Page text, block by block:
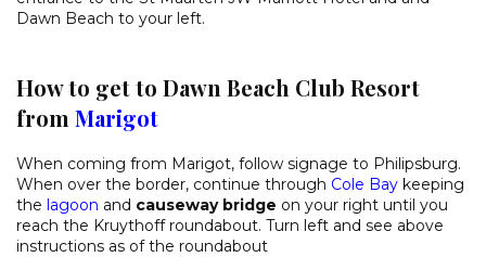
Dawn Beach to your left.
How to get to Dawn Beach Club Resort
from Marigot
When coming from Marigot, follow signage to Philipsburg.
When over the border, continue through Cole Bay keeping
the lagoon and causeway bridge on your right until you
reach the Kruythoff roundabout. Turn left and see above
instructions as of the roundabout